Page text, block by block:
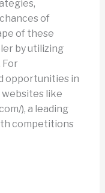
of
of these
by utilizing
For
opportunities in
like
), a leading
competitions